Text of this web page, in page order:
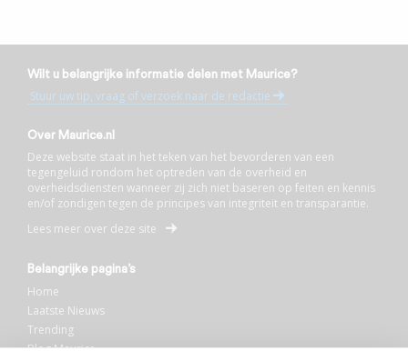
Wilt u belangrijke informatie delen met Maurice?
Stuur uw tip, vraag of verzoek naar de redactie
Over Maurice.nl
Deze website staat in het teken van het bevorderen van een
tegengeluid rondom het optreden van de overheid en
overheidsdiensten wanneer zij zich niet baseren op feiten en kennis
en/of zondigen tegen de principes van integriteit en transparantie.
Lees meer over deze site
Belangrijke pagina’s
Home
Laatste Nieuws
Trending